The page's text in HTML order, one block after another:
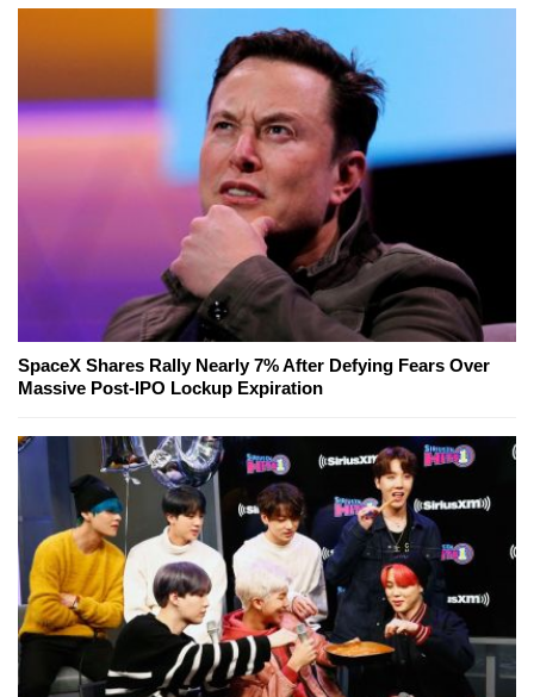
SpaceX Shares Rally Nearly 7% After Defying Fears Over
Massive Post-IPO Lockup Expiration